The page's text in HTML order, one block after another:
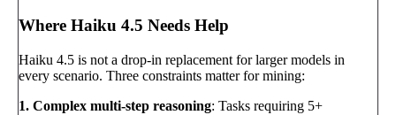
Where Haiku 4.5 Needs Help
Haiku 4.5 is not a drop-in replacement for larger models in
every scenario. Three constraints matter for mining:
1. Complex multi-step reasoning: Tasks requiring 5+